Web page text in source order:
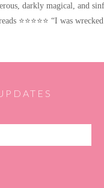
darkly magical, and
⭐️⭐️⭐️⭐️⭐️ “I was